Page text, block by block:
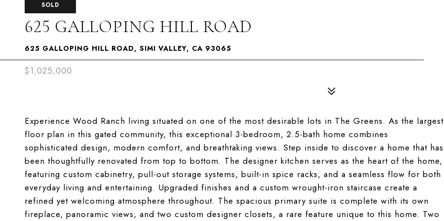
SOLD
625 GALLOPING HILL ROAD
625 GALLOPING HILL ROAD, SIMI VALLEY, CA 93065
$1,025,000
Experience Wood Ranch living situated on one of the most desirable lots in The Greens. As the largest
floor plan in this gated community, this exceptional 3-bedroom, 2.5-bath home combines
sophisticated design, modern comfort, and breathtaking views. Step inside to discover a home that has
been thoughtfully renovated from top to bottom. The designer kitchen serves as the heart of the home,
featuring custom cabinetry, pull-out storage systems, built-in spice racks, and a seamless flow for both
everyday living and entertaining. Upgraded finishes and a custom wrought-iron staircase create a
refined yet welcoming atmosphere throughout. The spacious primary suite is complete with its own
fireplace, panoramic views, and two custom designer closets, a rare feature unique to this home. Two